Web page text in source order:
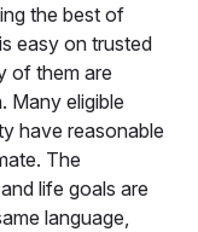
the best of
easy on trusted
of them are
Many eligible
have reasonable
The
life goals are
language,